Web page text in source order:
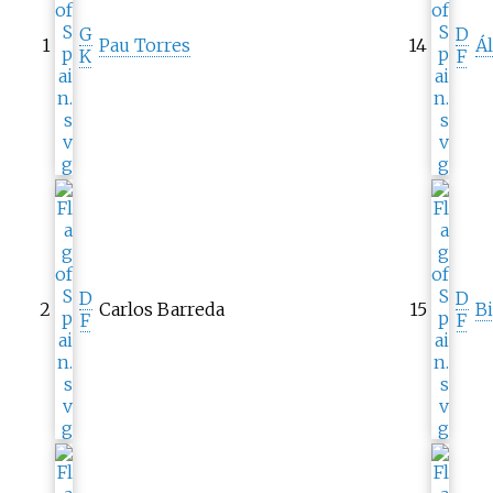
1
G
K Pau Torres
2
D
F Carlos Barreda
14
D
F
15
D
F